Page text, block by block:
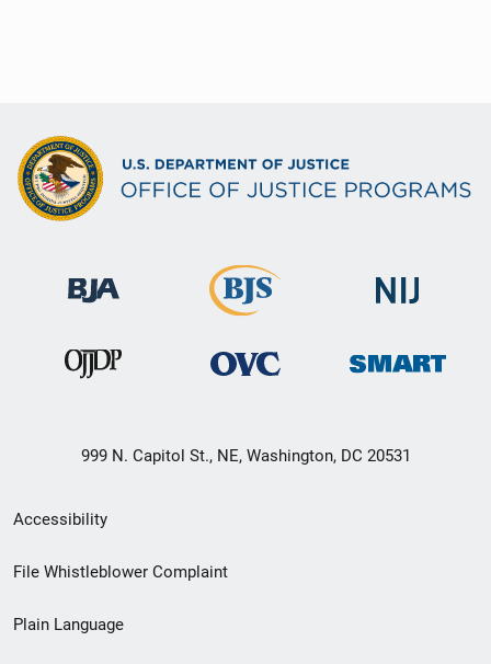
999 N. Capitol St., NE, Washington, DC 20531
Secondary
Footer
menu
Accessibility
File Whistleblower Complaint
Plain Language